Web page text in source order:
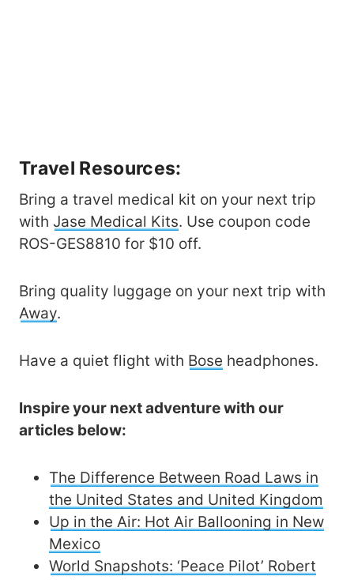
Travel Resources:
Bring a travel medical kit on your next trip
with Jase Medical Kits. Use coupon code
ROS-GES8810 for $10 off.
Bring quality luggage on your next trip with
Away.
Have a quiet flight with Bose headphones.
Inspire your next adventure with our
articles below:
The Difference Between Road Laws in
the United States and United Kingdom
Up in the Air: Hot Air Ballooning in New
Mexico
World Snapshots: ‘Peace Pilot’ Robert